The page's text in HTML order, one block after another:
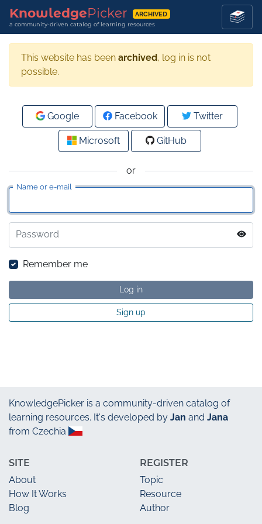
KnowledgePicker ARCHIVED
a community-driven catalog of learning resources
This website has been archived, log in is not
possible.
or
Name or e-mail
Password
Remember me
Log in
Sign up
Google Facebook Twitter
Microsoft GitHub
KnowledgePicker is a community-driven catalog of
learning resources. It's developed by Jan and Jana
from Czechia
SITE
About
How It Works
Blog
REGISTER
Topic
Resource
Author